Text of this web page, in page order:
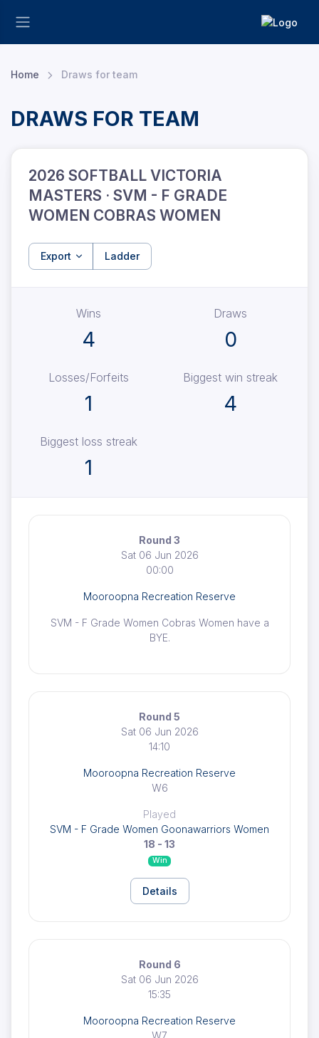
Home Draws for team
DRAWS FOR TEAM
2026 SOFTBALL VICTORIA
MASTERS · SVM - F GRADE
WOMEN COBRAS WOMEN
Export Ladder
Wins
4
Draws
0
Losses/Forfeits
1
Biggest win streak
4
Biggest loss streak
1
Round 3
Sat 06 Jun 2026
00:00
Mooroopna Recreation Reserve
SVM - F Grade Women Cobras Women have a
BYE.
Round 5
Sat 06 Jun 2026
14:10
Mooroopna Recreation Reserve
W6
Played
SVM - F Grade Women Goonawarriors Women
18 - 13
Win
Details
Round 6
Sat 06 Jun 2026
15:35
Mooroopna Recreation Reserve
W7